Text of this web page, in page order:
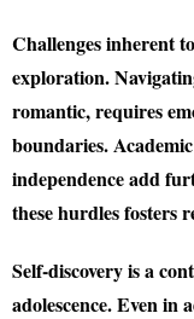
Challenges inherent
exploration.
romantic, requires
boundaries.
independence add
these hurdles fosters
Self-discovery is a
adolescence. Even in